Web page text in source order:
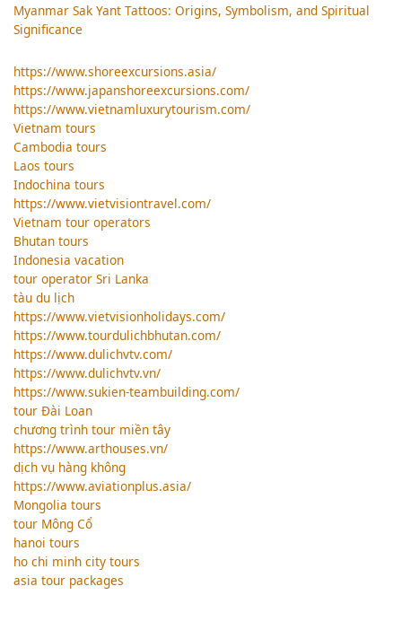
Myanmar Sak Yant Tattoos: Origins, Symbolism, and Spiritual
Significance
https://www.shoreexcursions.asia/
https://www.japanshoreexcursions.com/
https://www.vietnamluxurytourism.com/
Vietnam tours
Cambodia tours
Laos tours
Indochina tours
https://www.vietvisiontravel.com/
Vietnam tour operators
Bhutan tours
Indonesia vacation
tour operator Sri Lanka
tàu du lịch
https://www.vietvisionholidays.com/
https://www.tourdulichbhutan.com/
https://www.dulichvtv.com/
https://www.dulichvtv.vn/
https://www.sukien-teambuilding.com/
tour Đài Loan
chương trình tour miền tây
https://www.arthouses.vn/
dịch vụ hàng không
https://www.aviationplus.asia/
Mongolia tours
tour Mông Cổ
hanoi tours
ho chi minh city tours
asia tour packages